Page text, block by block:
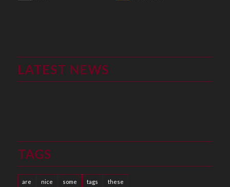
LATEST NEWS
TAGS
are nice some tags these